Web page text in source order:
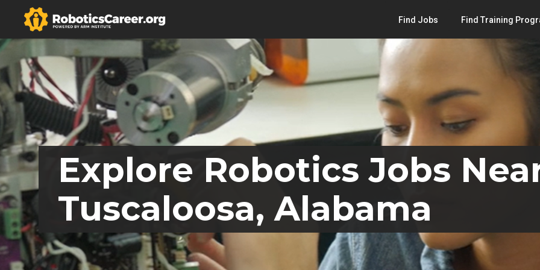
Find Jobs Find Training
Explore Robotics Jobs
Tuscaloosa, Alabama